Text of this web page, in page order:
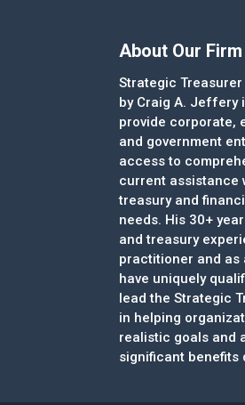
About Our Firm
Strategic
by Craig A. Jeffery
provide corporate,
and government
access to
current assistance
treasury and
needs. His 30+
and treasury
practitioner and as
have uniquely
lead the Strategic
in helping
realistic goals and
significant benefits